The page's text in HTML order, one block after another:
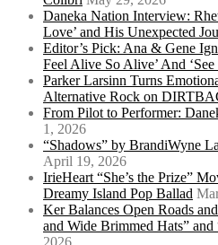
Daneka Nation Interview:
Love’ and His Unexpected
Editor’s Pick: Ana & Gene
Feel Alive So Alive’ And ‘See
Parker Larsinn Turns
Alternative Rock on
From Pilot to Performer:
1, 2026
“Shadows” by BrandiWyne
April 19, 2026
IrieHeart “She’s the Prize”
Dreamy Island Pop Ballad
Ker Balances Open Roads
and Wide Brimmed Hats” and